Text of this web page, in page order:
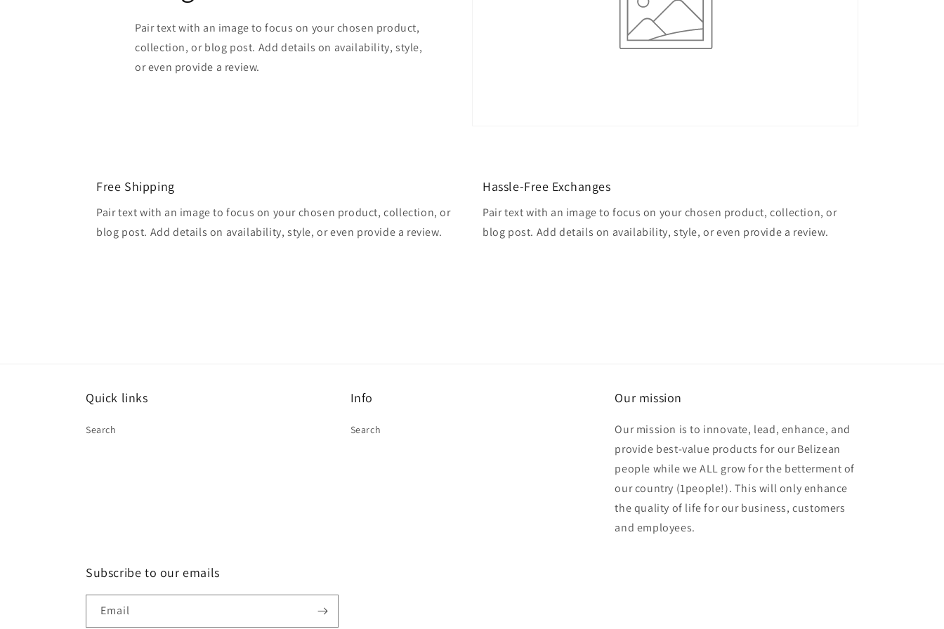
Pair text with an image to focus on your chosen product,
collection, or blog post. Add details on availability, style,
or even provide a review.
Free Shipping
Pair text with an image to focus on your chosen product, collection, or
blog post. Add details on availability, style, or even provide a review.
Hassle-Free Exchanges
Pair text with an image to focus on your chosen product, collection, or
blog post. Add details on availability, style, or even provide a review.
Quick links
Search
Info
Search
Our mission
Our mission is to innovate, lead, enhance, and
provide best-value products for our Belizean
people while we ALL grow for the betterment of
our country (1people!). This will only enhance
the quality of life for our business, customers
and employees.
Subscribe to our emails
Email